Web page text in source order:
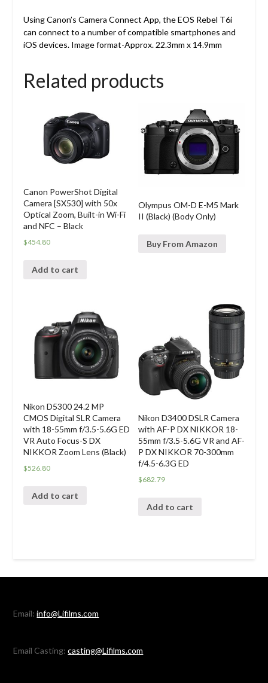
Using Canon’s Camera Connect App, the EOS Rebel T6i
can connect to a number of compatible smartphones and
iOS devices. Image format-Approx. 22.3mm x 14.9mm
Related products
Canon PowerShot Digital
Camera [SX530] with 50x
Optical Zoom, Built-in Wi-Fi
and NFC – Black
$454.80
Add to cart
Olympus OM-D E-M5 Mark
II (Black) (Body Only)
Buy From Amazon
Nikon D5300 24.2 MP
CMOS Digital SLR Camera
with 18-55mm f/3.5-5.6G ED
VR Auto Focus-S DX
NIKKOR Zoom Lens (Black)
$526.80
Add to cart
Nikon D3400 DSLR Camera
with AF-P DX NIKKOR 18-
55mm f/3.5-5.6G VR and AF-
P DX NIKKOR 70-300mm
f/4.5-6.3G ED
$682.79
Add to cart
Email:info@Lifilms.com
Email Casting:casting@Lifilms.com